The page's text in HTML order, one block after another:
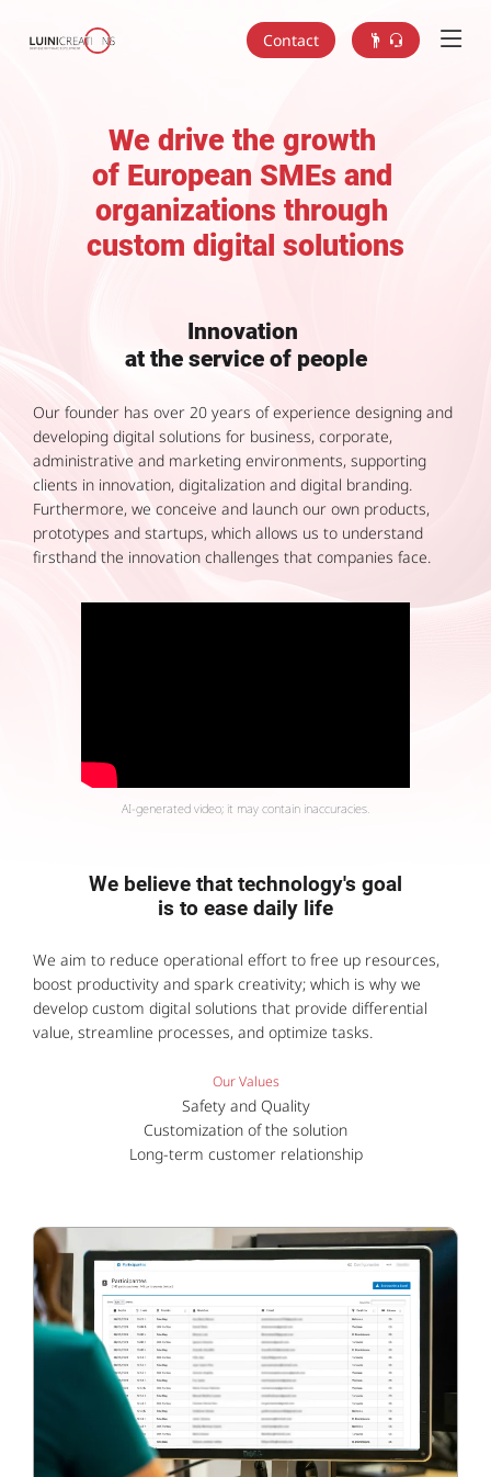
Contact
We drive the growth
of European SMEs and
organizations through
custom digital solutions
Innovation
at the service of people
Our founder has over 20 years of experience designing and
developing digital solutions for business, corporate,
administrative and marketing environments, supporting
clients in innovation, digitalization and digital branding.
Furthermore, we conceive and launch our own products,
prototypes and startups, which allows us to understand
firsthand the innovation challenges that companies face.
AI-generated video; it may contain inaccuracies.
We believe that technology's goal
is to ease daily life
We aim to reduce operational effort to free up resources,
boost productivity and spark creativity; which is why we
develop custom digital solutions that provide differential
value, streamline processes, and optimize tasks.
Our Values
Safety and Quality
Customization of the solution
Long-term customer relationship